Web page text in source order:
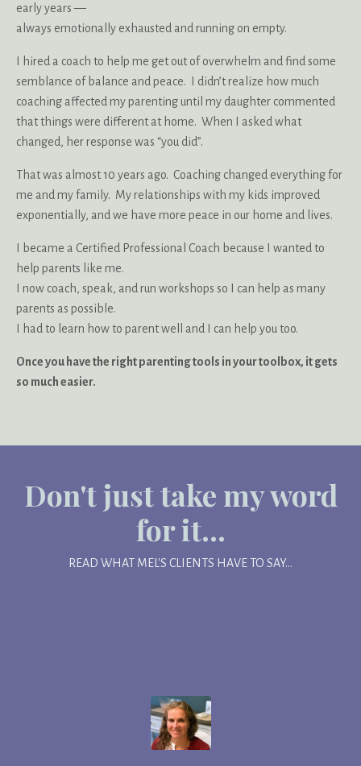
early years —
always emotionally exhausted and running on empty.
I hired a coach to help me get out of overwhelm and find some
semblance of balance and peace. I didn’t realize how much
coaching affected my parenting until my daughter commented
that things were different at home. When I asked what
changed, her response was “you did”.
That was almost 10 years ago. Coaching changed everything for
me and my family. My relationships with my kids improved
exponentially, and we have more peace in our home and lives.
I became a Certified Professional Coach because I wanted to
help parents like me.
I now coach, speak, and run workshops so I can help as many
parents as possible.
I had to learn how to parent well and I can help you too.
Once you have the right parenting tools in your toolbox, it gets
so much easier.
Don't just take my word
for it...
READ WHAT MEL'S CLIENTS HAVE TO SAY...